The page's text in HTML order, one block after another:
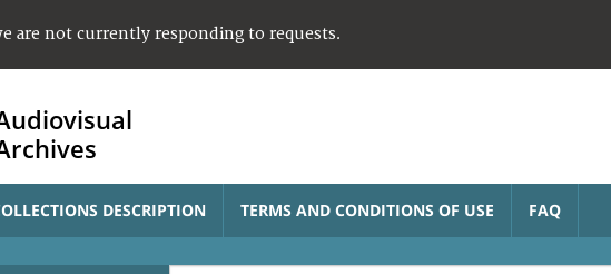
are not currently responding to requests.
DESCRIPTION TERMS AND CONDITIONS OF USE FAQ